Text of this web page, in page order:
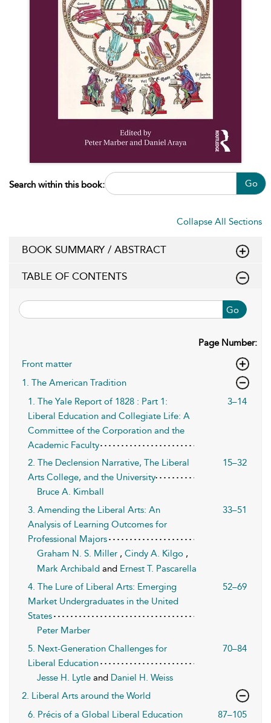
Search within this book: Go
Collapse All Sections
BOOK SUMMARY / ABSTRACT
TABLE OF CONTENTS
Go
Page Number:
Front matter
1. The American Tradition
1. The Yale Report of 1828 : Part 1:
Liberal Education and Collegiate Life: A
Committee of the Corporation and the
Academic Faculty
3–14
2. The Declension Narrative, The Liberal
Arts College, and the University
15–32
Bruce A. Kimball
3. Amending the Liberal Arts: An
Analysis of Learning Outcomes for
Professional Majors
33–51
Graham N. S. Miller , Cindy A. Kilgo ,
Mark Archibald and Ernest T. Pascarella
4. The Lure of Liberal Arts: Emerging
Market Undergraduates in the United
States
52–69
Peter Marber
5. Next-Generation Challenges for
Liberal Education
70–84
Jesse H. Lytle and Daniel H. Weiss
2. Liberal Arts around the World
6. Précis of a Global Liberal Education
87–105